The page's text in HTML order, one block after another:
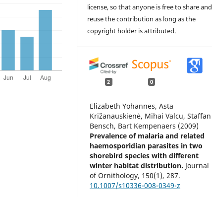
license, so that anyone is free to share and
reuse the contribution as long as the
copyright holder is attributed.
2 0
Elizabeth Yohannes, Asta
Križanauskienė, Mihai Valcu, Staffan
Bensch, Bart Kempenaers (2009)
Prevalence of malaria and related
haemosporidian parasites in two
shorebird species with different
winter habitat distribution. Journal
of Ornithology, 150(1),287.
10.1007/s10336-008-0349-z